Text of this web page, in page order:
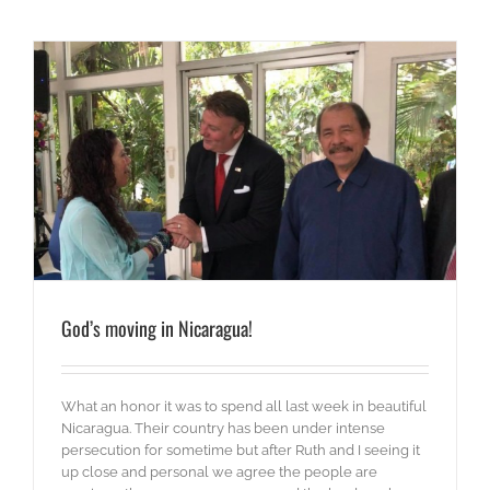
God’s moving in Nicaragua!
What an honor it was to spend all last week in beautiful
Nicaragua. Their country has been under intense
persecution for sometime but after Ruth and I seeing it
up close and personal we agree the people are